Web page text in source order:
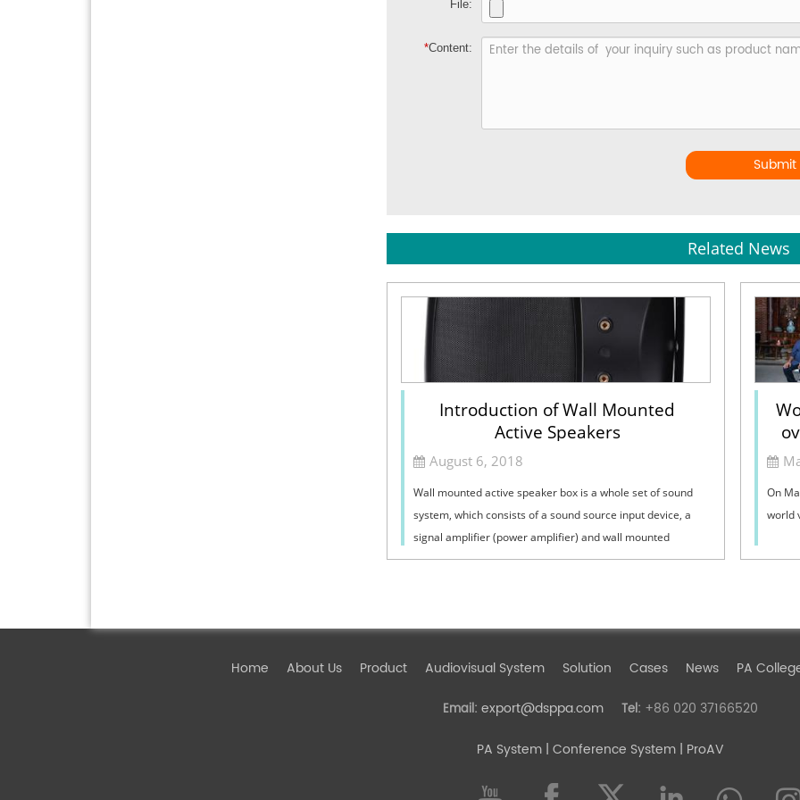
File:
*Content:
Submit
Related News
Introduction of Wall Mounted
Active Speakers
August 6, 2018
Wall mounted active speaker box is a whole set of sound
system, which consists of a sound source input device, a
signal amplifier (power amplifier) and wall mounted
speaker. Wall mounted sound: it is ...
On
world
Home About Us Product Audiovisual System Solution Cases News PA
Email: export@dsppa.com Tel: +86 020 37166520
PA System| Conference System | ProAV